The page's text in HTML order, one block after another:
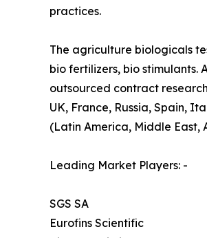
practices.
The agriculture biologicals
bio fertilizers, bio
outsourced contract
UK, France, Russia, Spain,
(Latin America, Middle East,
Leading Market Players: -
SGS SA
Eurofins Scientific